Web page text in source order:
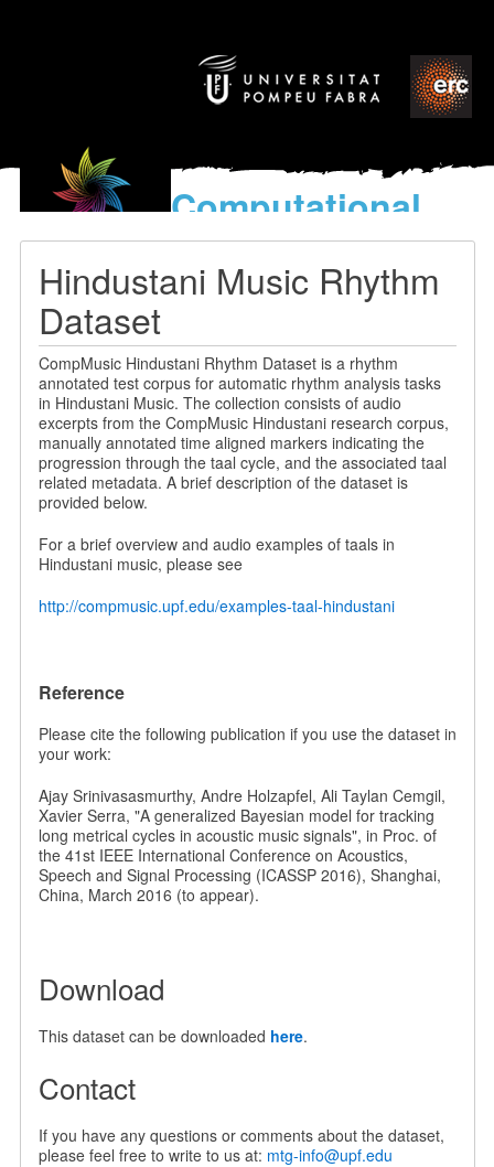
Computational
models
World’s Music
Hindustani Music Rhythm
Dataset
CompMusic Hindustani Rhythm Dataset is a rhythm
annotated test corpus for automatic rhythm analysis tasks
in Hindustani Music. The collection consists of audio
excerpts from the CompMusic Hindustani research corpus,
manually annotated time aligned markers indicating the
progression through the taal cycle, and the associated taal
related metadata. A brief description of the dataset is
provided below.
For a brief overview and audio examples of taals in
Hindustani music, please see
http://compmusic.upf.edu/examples-taal-hindustani
Reference
Please cite the following publication if you use the dataset in
your work:
Ajay Srinivasasmurthy, Andre Holzapfel, Ali Taylan Cemgil,
Xavier Serra, "A generalized Bayesian model for tracking
long metrical cycles in acoustic music signals", in Proc. of
the 41st IEEE International Conference on Acoustics,
Speech and Signal Processing (ICASSP 2016), Shanghai,
China, March 2016 (to appear).
Download
This dataset can be downloaded here.
Contact
If you have any questions or comments about the dataset,
please feel free to write to us at: mtg-info@upf.edu